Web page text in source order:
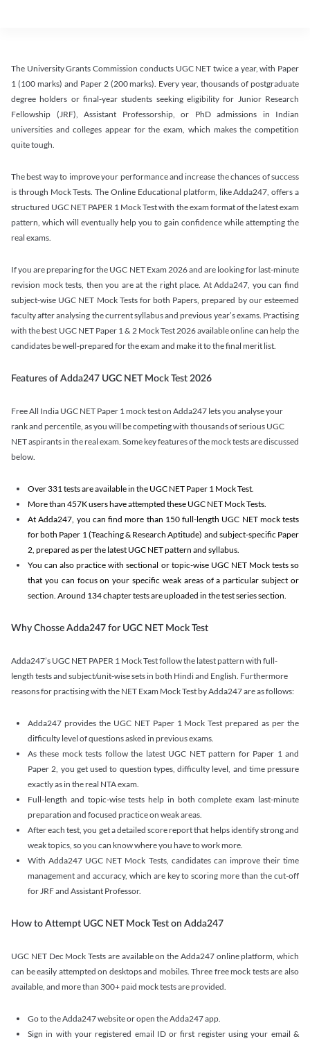
The University Grants Commission conducts UGC NET twice a year, with Paper
1 (100 marks) and Paper 2 (200 marks). Every year, thousands of postgraduate
degree holders or final-year students seeking eligibility for Junior Research
Fellowship (JRF), Assistant Professorship, or PhD admissions in Indian
universities and colleges appear for the exam, which makes the competition
quite tough.
The best way to improve your performance and increase the chances of success
is through Mock Tests. The Online Educational platform, like Adda247, offers a
structured UGC NET PAPER 1 Mock Test with the exam format of the latest exam
pattern, which will eventually help you to gain confidence while attempting the
real exams.
If you are preparing for the UGC NET Exam 2026 and are looking for last-minute
revision mock tests, then you are at the right place. At Adda247, you can find
subject-wise UGC NET Mock Tests for both Papers, prepared by our esteemed
faculty after analysing the current syllabus and previous year’s exams. Practising
with the best UGC NET Paper 1 & 2 Mock Test 2026 available online can help the
candidates be well-prepared for the exam and make it to the final merit list.
Features of Adda247 UGC NET Mock Test 2026
Free All India UGC NET Paper 1 mock test on Adda247 lets you analyse your
rank and percentile, as you will be competing with thousands of serious UGC
NET aspirants in the real exam. Some key features of the mock tests are discussed
below.
Over 331 tests are available in the UGC NET Paper 1 Mock Test.
More than 457K users have attempted these UGC NET Mock Tests.
At Adda247, you can find more than 150 full-length UGC NET mock tests
for both Paper 1 (Teaching & Research Aptitude) and subject-specific Paper
2, prepared as per the latest UGC NET pattern and syllabus.
You can also practice with sectional or topic-wise UGC NET Mock tests so
that you can focus on your specific weak areas of a particular subject or
section. Around 134 chapter tests are uploaded in the test series section.
Why Chosse Adda247 for UGC NET Mock Test
Adda247’s UGC NET PAPER 1 Mock Test follow the latest pattern with full-
length tests and subject/unit-wise sets in both Hindi and English. Furthermore
reasons for practising with the NET Exam Mock Test by Adda247 are as follows:
Adda247 provides the UGC NET Paper 1 Mock Test prepared as per the
difficulty level of questions asked in previous exams.
As these mock tests follow the latest UGC NET pattern for Paper 1 and
Paper 2, you get used to question types, difficulty level, and time pressure
exactly as in the real NTA exam.
Full-length and topic-wise tests help in both complete exam last-minute
preparation and focused practice on weak areas.
After each test, you get a detailed score report that helps identify strong and
weak topics, so you can know where you have to work more.
With Adda247 UGC NET Mock Tests, candidates can improve their time
management and accuracy, which are key to scoring more than the cut-off
for JRF and Assistant Professor.
How to Attempt UGC NET Mock Test on Adda247
UGC NET Dec Mock Tests are available on the Adda247 online platform, which
can be easily attempted on desktops and mobiles. Three free mock tests are also
available, and more than 300+ paid mock tests are provided.
Go to the Adda247 website or open the Adda247 app.
Sign in with your registered email ID or first register using your email &